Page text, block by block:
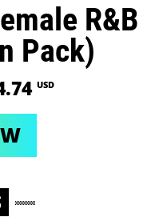
R&B
Pack)
USD